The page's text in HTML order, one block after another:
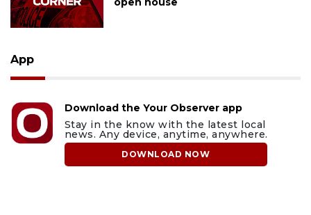
App
Download the Your Observer app
Stay in the know with the latest local
news. Any device, anytime, anywhere.
DOWNLOAD NOW